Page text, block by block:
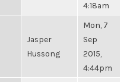
4:18am
Jasper
Hussong
Mon, 7
Sep
2015,
4:44pm